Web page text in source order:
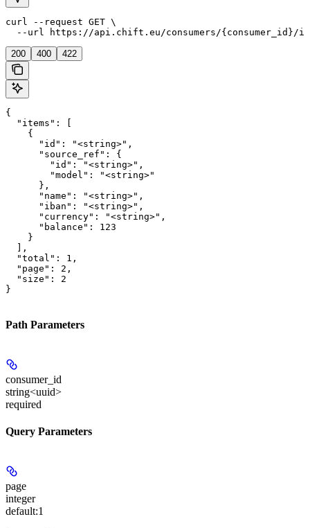
curl --request GET \
--url https://api.chift.eu/consumers/{consumer_id}/
200 400 422
{
  "items": [
    {
      "id": "<string>",
      "source_ref": {
        "id": "<string>",
        "model": "<string>"
      },
      "name": "<string>",
      "iban": "<string>",
      "currency": "<string>",
      "balance": 123
    }
  ],
  "total": 1,
  "page": 2,
  "size": 2
}
Path Parameters
consumer_id
string<uuid>
required
Query Parameters
page
integer
default:1